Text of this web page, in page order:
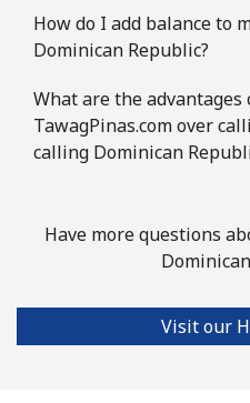
How do I add balance to
Dominican Republic?
What are the advantages
TawagPinas.com over
calling Dominican
Have more questions
Visit our